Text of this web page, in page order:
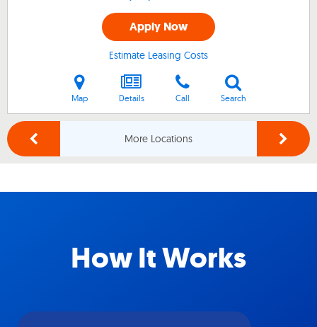
Apply Now
Estimate Leasing Costs
Map Details Call Search
More Locations
How It Works